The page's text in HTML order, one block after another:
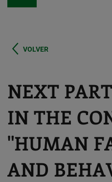
content
VOLVER
NEXT
IN THE
"HUMAN
AND